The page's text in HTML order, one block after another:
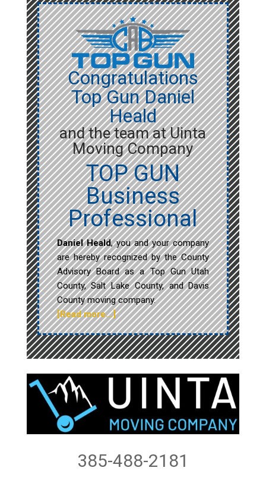
Congratulations
Top Gun Daniel
Heald
and the team at Uinta
Moving Company
TOP GUN
Business
Professional
Daniel Heald, you and your company
are hereby recognized by the County
Advisory Board as a Top Gun Utah
County, Salt Lake County, and Davis
County moving company.
[Read more…]
385-488-2181